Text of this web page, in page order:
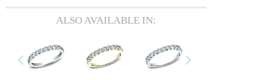
ALSO AVAILABLE IN:
Previous